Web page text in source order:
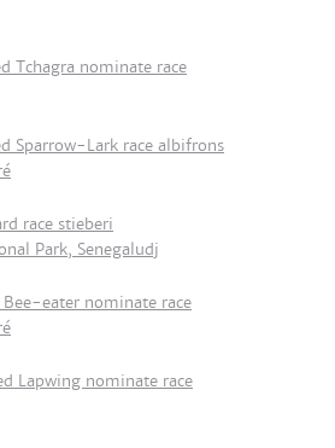
Tchagra nominate race
Sparrow-Lark race albifrons
race stieberi
Park, Senegaludj
Bee-eater nominate race
Lapwing nominate race